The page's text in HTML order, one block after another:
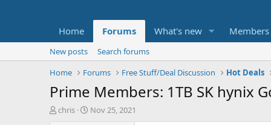
Home Forums What's new Members
New posts
Search forums
Home
Forums Free Stuff/Deal Discussion Hot Deals
Prime Members: 1TB SK hynix
T
chris
S
Nov 25, 2021